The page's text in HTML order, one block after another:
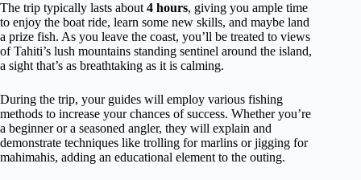
The trip typically lasts about 4 hours, giving you ample time
to enjoy the boat ride, learn some new skills, and maybe land
a prize fish. As you leave the coast, you’ll be treated to views
of Tahiti’s lush mountains standing sentinel around the island,
a sight that’s as breathtaking as it is calming.
During the trip, your guides will employ various fishing
methods to increase your chances of success. Whether you’re
a beginner or a seasoned angler, they will explain and
demonstrate techniques like trolling for marlins or jigging for
mahimahis, adding an educational element to the outing.